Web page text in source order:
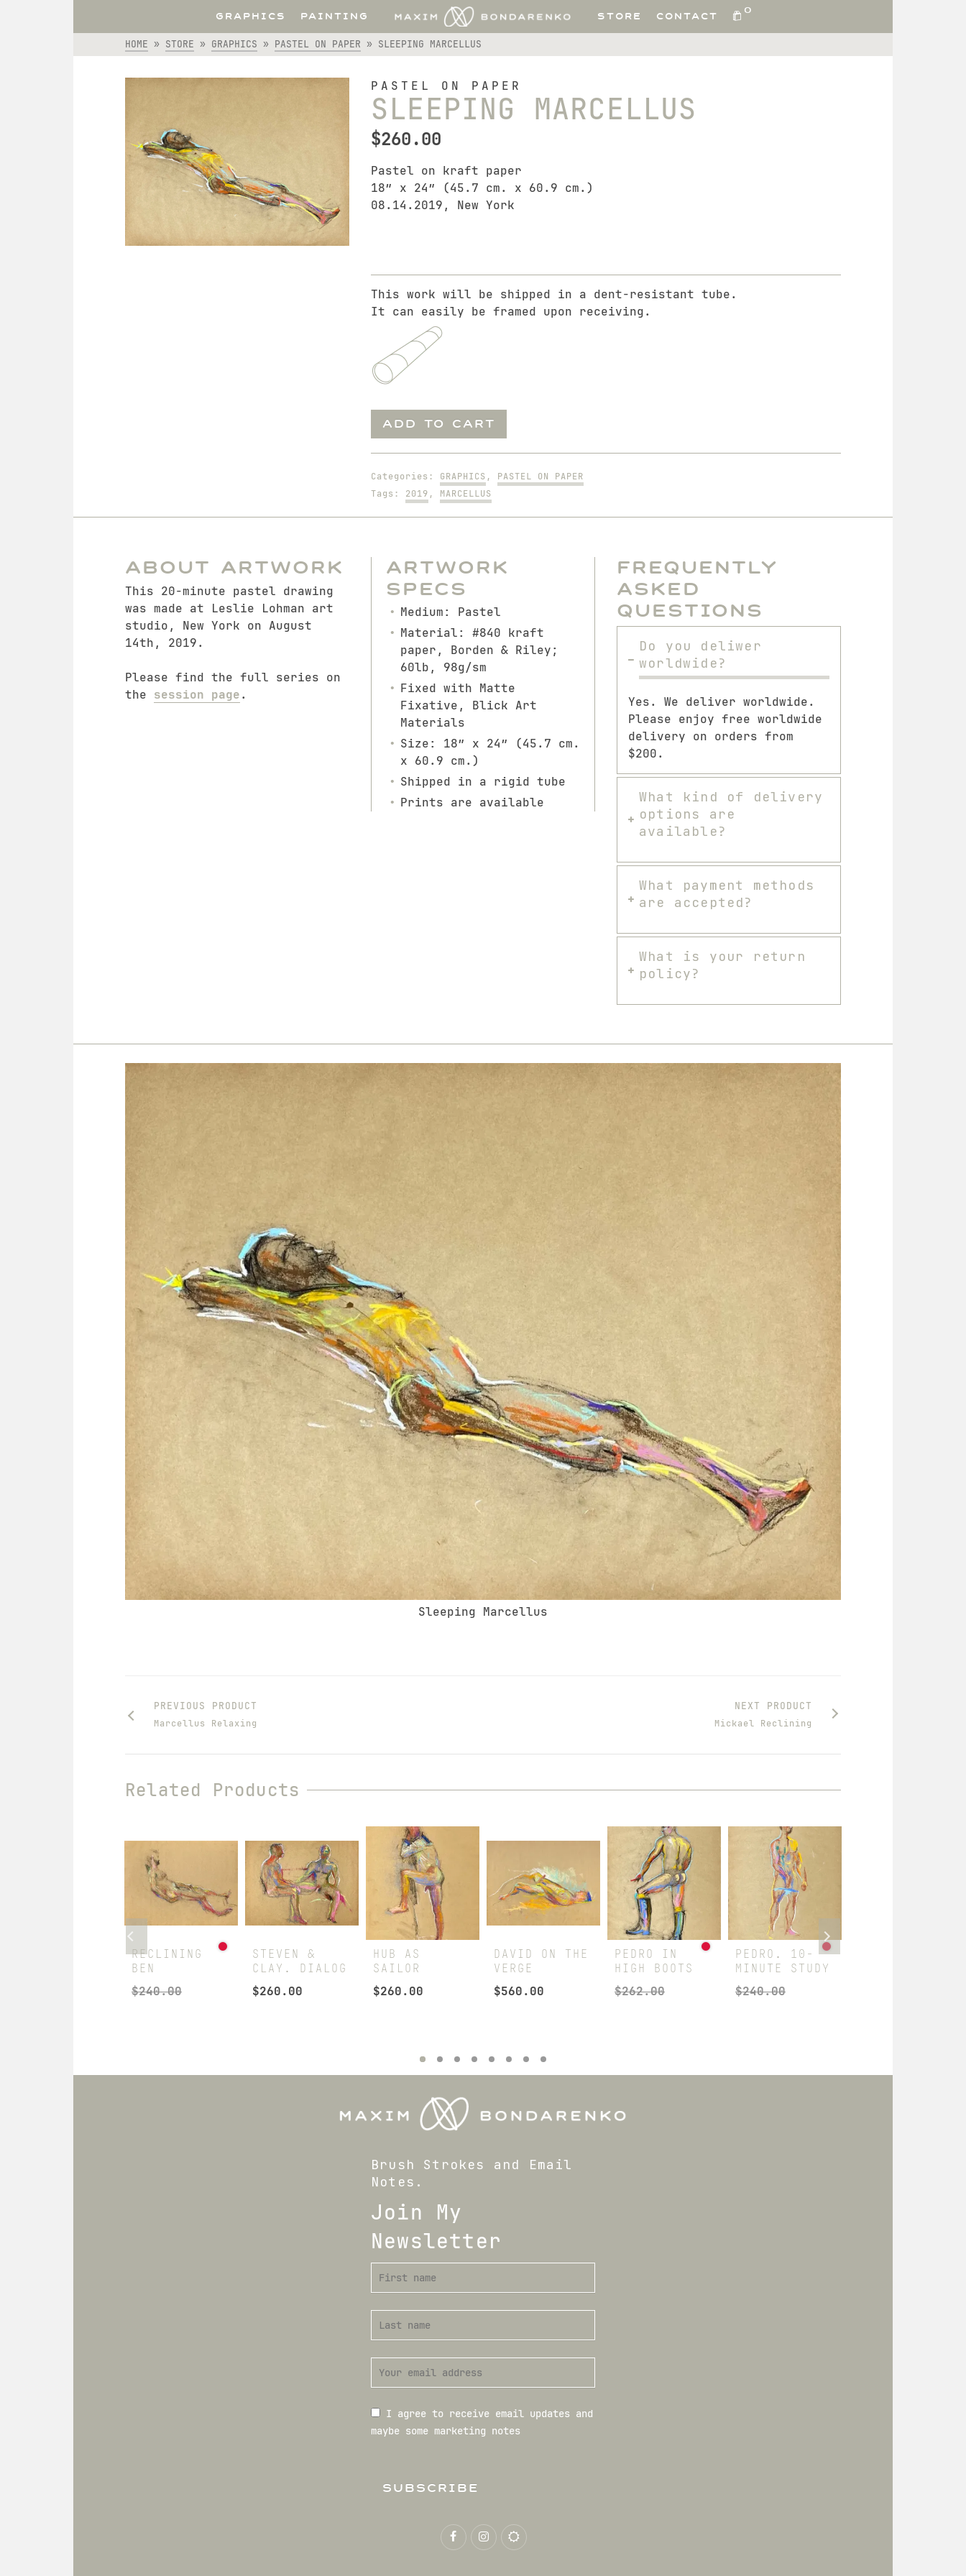
GRAPHICS PAINTING STORE CONTACT
0
HOME » STORE » GRAPHICS » PASTEL ON PAPER » SLEEPING MARCELLUS
PASTEL ON PAPER
SLEEPING MARCELLUS
$260.00
Pastel on kraft paper
18″ x 24″ (45.7 cm. x 60.9 cm.)
08.14.2019, New York
This work will be shipped in a dent-resistant tube.
It can easily be framed upon receiving.
Sleeping
quantity
ADD TO CART
Categories: GRAPHICS , PASTEL ON PAPER
Tags: 2019 , MARCELLUS
About Artwork
This 20-minute pastel drawing
was made at Leslie Lohman art
studio, New York on August
14th, 2019.
Please find the full series on
the session page.
Artwork
Specs
Medium: Pastel
Material: #840 kraft
paper, Borden & Riley;
60lb, 98g/sm
Fixed with Matte
Fixative, Blick Art
Materials
Size: 18″ x 24″ (45.7 cm.
x 60.9 cm.)
Shipped in a rigid tube
Prints are available
Frequently
Asked
Questions
Do you deliwer
worldwide?
Yes. We deliver worldwide.
Please enjoy free worldwide
delivery on orders from
$200.
What kind of delivery
options are
available?
What payment methods
are accepted?
What is your return
policy?
Sleeping Marcellus
PREVIOUS PRODUCT
Marcellus Relaxing
NEXT PRODUCT
Mickael Reclining
Related Products
RECLINING
BEN
$240.00
STEVEN &
CLAY. DIALOG
$260.00
HUB AS
SAILOR
$260.00
DAVID ON THE
VERGE
$560.00
PEDRO IN
HIGH BOOTS
$262.00
PEDRO. 10-
MINUTE STUDY
$240.00
Brush Strokes and Email
Notes.
Join My
Newsletter
I agree to receive email updates and
maybe some marketing notes
SUBSCRIBE